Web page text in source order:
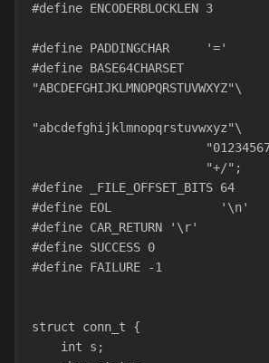
#define ENCODERBLOCKLEN 3
#define PADDINGCHAR     '='
#define BASE64CHARSET
"ABCDEFGHIJKLMNOPQRSTUVWXYZ"\
"abcdefghijklmnopqrstuvwxyz"\
                        "+/";
#define _FILE_OFFSET_BITS 64
#define EOL               '\n'
#define CAR_RETURN '\r'
#define SUCCESS 0
#define FAILURE -1
struct conn_t {
    int s;